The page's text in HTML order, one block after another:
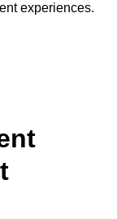
experiences.